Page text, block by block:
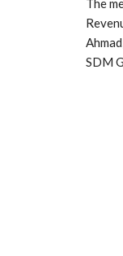
The
SDM